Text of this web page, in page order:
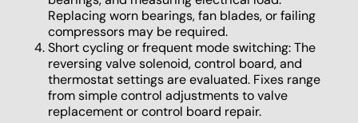
Replacing worn bearings, fan blades, or failing
compressors may be required.
Short cycling or frequent mode switching: The
reversing valve solenoid, control board, and
thermostat settings are evaluated. Fixes range
from simple control adjustments to valve
replacement or control board repair.